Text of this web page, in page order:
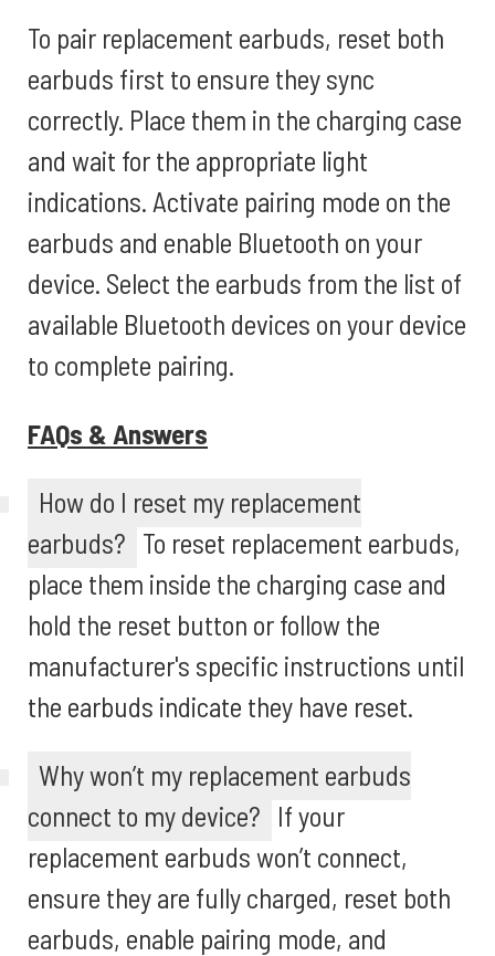
To pair replacement earbuds, reset both
earbuds first to ensure they sync
correctly. Place them in the charging case
and wait for the appropriate light
indications. Activate pairing mode on the
earbuds and enable Bluetooth on your
device. Select the earbuds from the list of
available Bluetooth devices on your device
to complete pairing.
FAQs & Answers
How do I reset my replacement
earbuds? To reset replacement earbuds,
place them inside the charging case and
hold the reset button or follow the
manufacturer's specific instructions until
the earbuds indicate they have reset.
Why won’t my replacement earbuds
connect to my device? If your
replacement earbuds won’t connect,
ensure they are fully charged, reset both
earbuds, enable pairing mode, and